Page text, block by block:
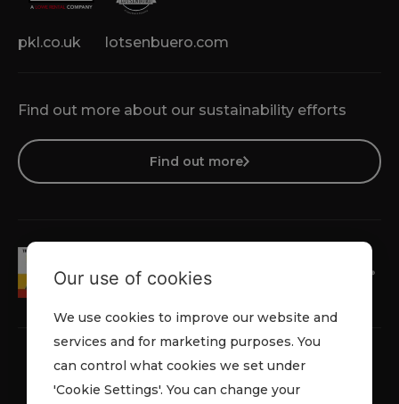
Find out more about our sustainability efforts
Find out more
pkl.co.uk lotsenbuero.com
Our use of cookies
We use cookies to improve our website and
services and for marketing purposes. You
can control what cookies we set under
'Cookie Settings'. You can change your